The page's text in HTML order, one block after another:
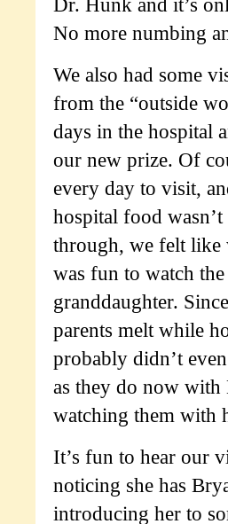
No more numbing
We also had some
from the “outside
days in the hospital
our new prize. Of
every day to visit,
hospital food
through, we felt like
was fun to watch
granddaughter.
parents melt while
probably didn’t
as they do now with
watching them with
It’s fun to hear our
noticing she has
introducing her to